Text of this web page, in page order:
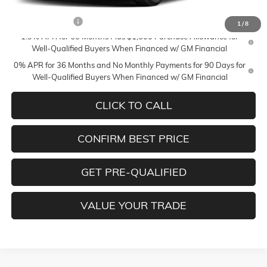
1/8
Add. Offers you may Qualify For:
-$3,000
1.9% APR for 60 Months Plus $1,500 Purchase Allowance for
Well-Qualified Buyers When Financed w/ GM Financial
0% APR for 36 Months and No Monthly Payments for 90 Days for
Well-Qualified Buyers When Financed w/ GM Financial
CLICK TO CALL
CONFIRM BEST PRICE
GET PRE-QUALIFIED
VALUE YOUR TRADE